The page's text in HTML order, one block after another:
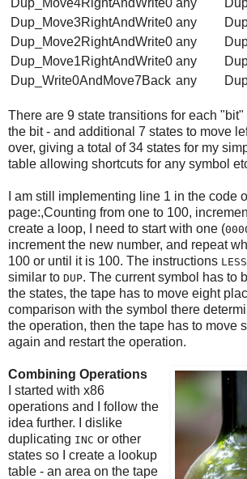
Dup_Move3RightAndWrite0 any
Dup_Move2RightAndWrite0 any
Dup_Move1RightAndWrite0 any
Dup_Write0AndMove7Back any
There are 9 state transitions for each "bit"
the bit - and additional 7 states to move
over, giving a total of 34 states for my
table allowing shortcuts for any symbol
I am still implementing line 1 in the code
page:,Counting from one to 100,
create a loop, I need to start with one (
increment the new number, and repeat
100 or until it is 100. The instructions LESS
similar to DUP. The current symbol has to
the states, the tape has to move eight
comparison with the symbol there
the operation, then the tape has to move
again and restart the operation.
Combining Operations
I started with x86
operations and I follow the
idea further. I dislike
duplicating INC or other
states so I create a lookup
table - an area on the tape